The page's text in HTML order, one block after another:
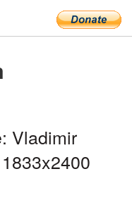
Vladimir